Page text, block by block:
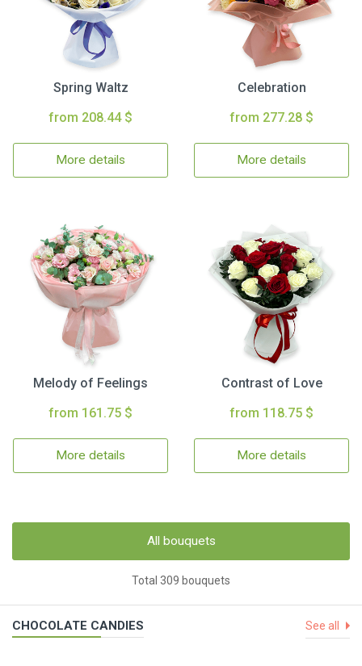
Spring Waltz
from 208.44 $
More details
Celebration
from 277.28 $
More details
Melody of Feelings
from 161.75 $
More details
Contrast of Love
from 118.75 $
More details
All bouquets
Total 309 bouquets
CHOCOLATE CANDIES See all